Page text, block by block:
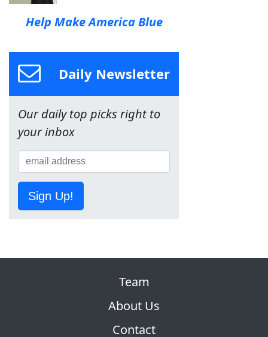
Help Make America Blue
Daily Newsletter
Our daily top picks right to
your inbox
Sign Up!
Team
About Us
Contact